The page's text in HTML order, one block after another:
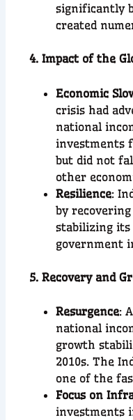
significantly
created
4. Impact of the
Economic
crisis had
national
investments
but did not
other
Resilience:
by
stabilizing its
government
5. Recovery and
Resurgence:
national
growth
2010s. The
one of the
Focus on
investments